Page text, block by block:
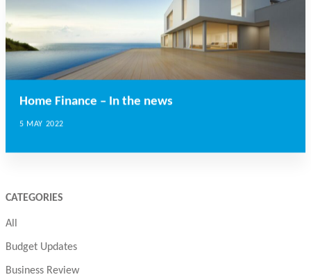
Home Finance – In the news
5 MAY 2022
CATEGORIES
All
Budget Updates
Business Review